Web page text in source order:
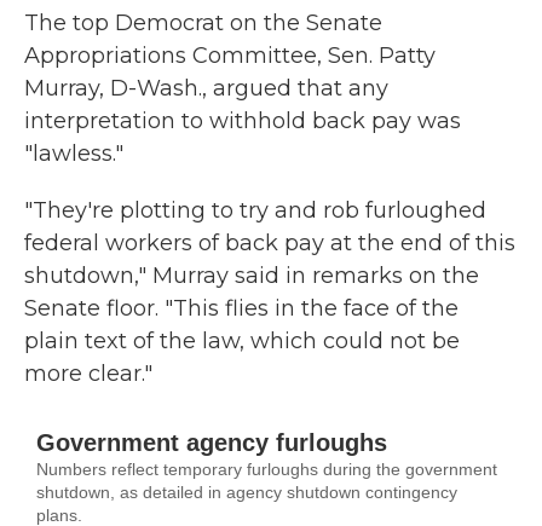
The top Democrat on the Senate
Appropriations Committee, Sen. Patty
Murray, D-Wash., argued that any
interpretation to withhold back pay was
"lawless."
"They're plotting to try and rob furloughed
federal workers of back pay at the end of this
shutdown," Murray said in remarks on the
Senate floor. "This flies in the face of the
plain text of the law, which could not be
more clear."